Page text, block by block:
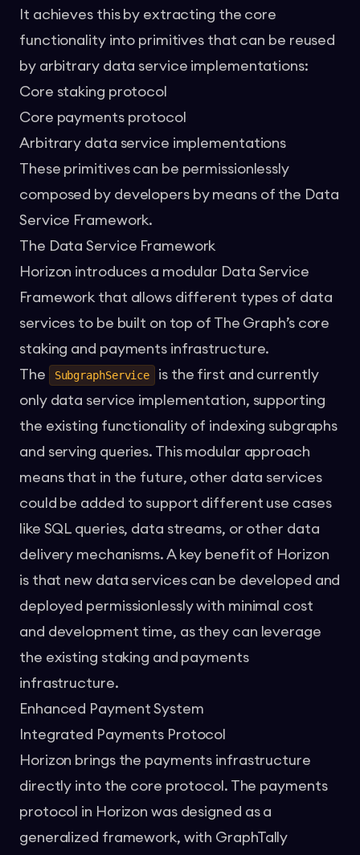
It achieves this by extracting the core
functionality into primitives that can be reused
by arbitrary data service implementations:
Core staking protocol
Core payments protocol
Arbitrary data service implementations
These primitives can be permissionlessly
composed by developers by means of the Data
Service Framework.
The Data Service Framework
Horizon introduces a modular Data Service
Framework that allows different types of data
services to be built on top of The Graph’s core
staking and payments infrastructure.
The
SubgraphService
is the first and currently
only data service implementation, supporting
the existing functionality of indexing subgraphs
and serving queries. This modular approach
means that in the future, other data services
could be added to support different use cases
like SQL queries, data streams, or other data
delivery mechanisms. A key benefit of Horizon
is that new data services can be developed and
deployed permissionlessly with minimal cost
and development time, as they can leverage
the existing staking and payments
infrastructure.
Enhanced Payment System
Integrated Payments Protocol
Horizon brings the payments infrastructure
directly into the core protocol. The payments
protocol in Horizon was designed as a
generalized framework, with GraphTally